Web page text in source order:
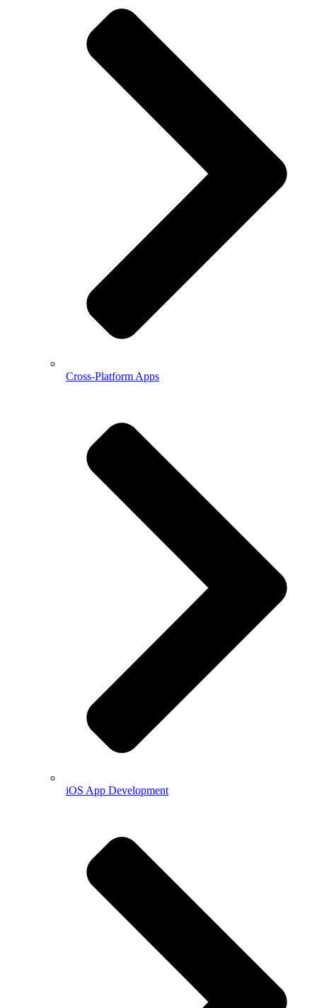
Cross-Platform Apps
iOS App Development